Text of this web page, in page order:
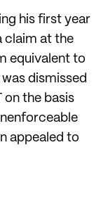
his first year
claim at the
equivalent to
dismissed
on the basis
appealed to